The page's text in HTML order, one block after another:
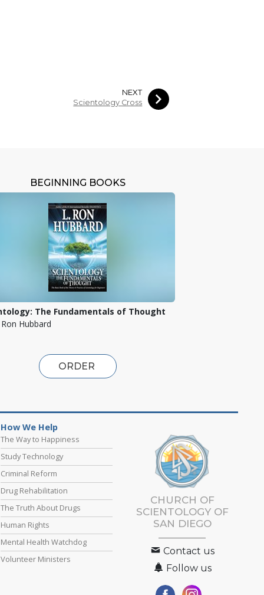
NEXT
Scientology Cross
BEGINNING BOOKS
The Fundamentals of Thought
Hubbard
ORDER
How We Help
The Way to Happiness
Study Technology
Criminal Reform
Drug Rehabilitation
The Truth About Drugs
Human Rights
Mental Health Watchdog
Volunteer Ministers
CHURCH OF
SCIENTOLOGY OF
SAN DIEGO
Contact us
Follow us